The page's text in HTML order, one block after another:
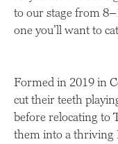
to our stage from
one you’ll want to
Formed in 2019 in
cut their teeth
before relocating to
them into a thriving